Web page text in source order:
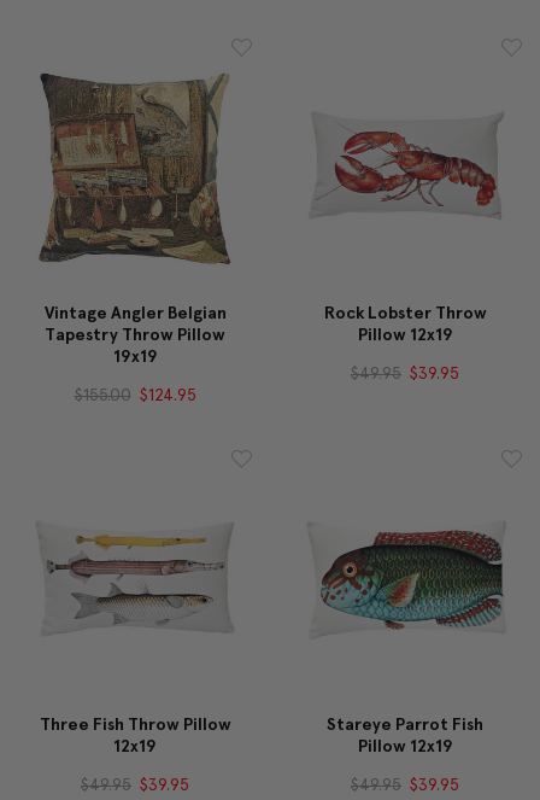
Vintage Angler Belgian
Tapestry Throw Pillow
19x19
$155.00 $124.95
Rock Lobster Throw
Pillow 12x19
$49.95 $39.95
Three Fish Throw Pillow
12x19
$49.95 $39.95
Stareye Parrot Fish
Pillow 12x19
$49.95 $39.95